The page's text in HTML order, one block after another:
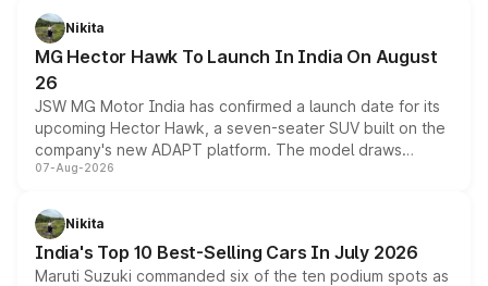
petrol and diesel engine options without any mechanical
changes.
Nikita
MG Hector Hawk To Launch In India On August
26
JSW MG Motor India has confirmed a launch date for its
upcoming Hector Hawk, a seven-seater SUV built on the
company's new ADAPT platform. The model draws
heavily from the Wuling Starlight 560 sold overseas and
in hybrid powertrain options, positioning it above the
existing Hector in the brand's India lineup.
07-Aug-2026
Nikita
India's Top 10 Best-Selling Cars In July 2026
Maruti Suzuki commanded six of the ten podium spots as